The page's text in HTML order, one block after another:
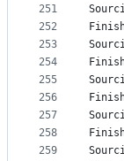
251
252
253
254
255
256
257
258
259